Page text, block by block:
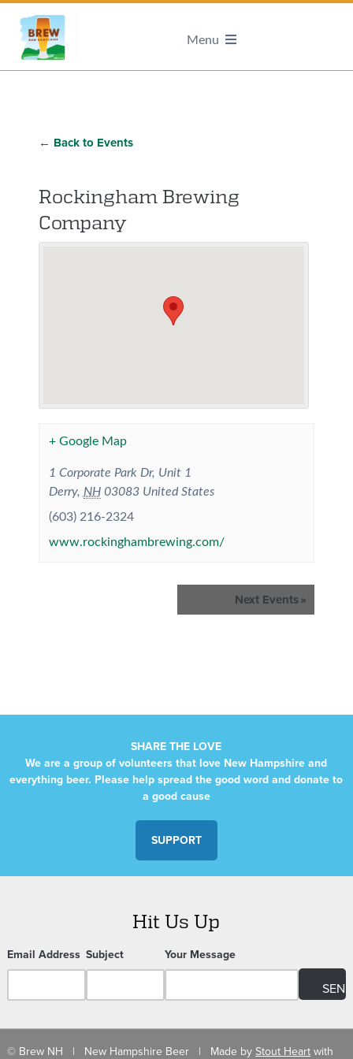
Menu
← Back to Events
Rockingham Brewing
Company
+ Google Map
1 Corporate Park Dr, Unit 1
Derry, NH 03083 United States
(603) 216-2324
www.rockinghambrewing.com/
Next Events»
SHARE THE LOVE
We are a group of volunteers that love New Hampshire and
everything beer. Please help spread the good word and donate to
a good cause
SUPPORT
Hit Us Up
Email Address Subject Your Message
© Brew NH | New Hampshire Beer | Made by Stout Heartwith